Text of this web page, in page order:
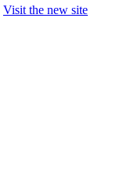
Visit the new site